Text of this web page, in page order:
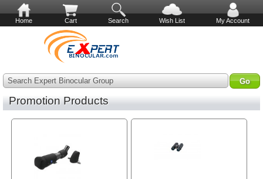
Home Cart Search Wish List My Account
Search Expert Binocular Group
Promotion Products